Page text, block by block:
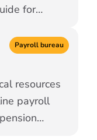
for
Payroll bureau
resources
payroll